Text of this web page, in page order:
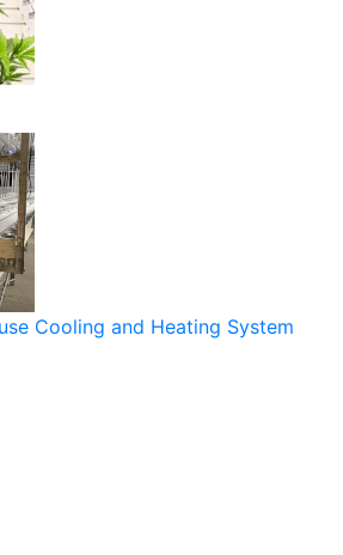
Cooling and Heating System